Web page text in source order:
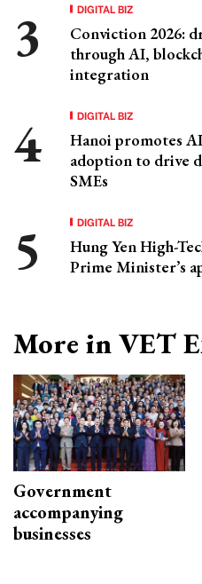
DIGITAL BIZ
Conviction 2026:
through AI,
integration
DIGITAL BIZ
Hanoi promotes
adoption to drive
SMEs
DIGITAL BIZ
Hung Yen High-
Prime Minister’s
More in VET
Government
accompanying
businesses